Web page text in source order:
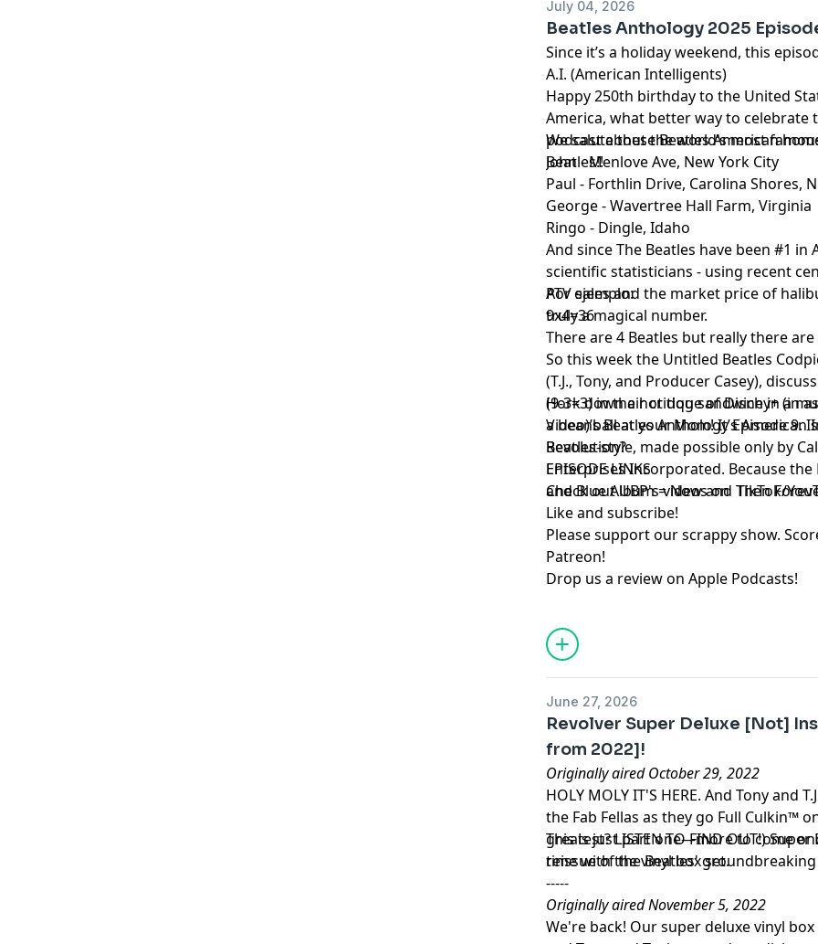
July 04, 2026
Beatles Anthology 2025
Since it’s a holiday weekend, this
A.I. (American Intelligents)
Happy 250th birthday to the United
America, what better way to celebrate
podcast about the world’s most
Beatles!!
We salute these Beatles American
John - Menlove Ave, New York City
Paul - Forthlin Drive, Carolina Shores,
George - Wavertree Hall Farm, Virginia
Ringo - Dingle, Idaho
And since The Beatles have been #1 in
scientific statisticians - using recent
ATV sales and the market price of
truly a magical number.
Por ejemplo:
9x4=36
There are 4 Beatles but really there are
So this week the Untitled Beatles
(T.J., Tony, and Producer Casey),
(9-3=3) in their critique of Disney+ (in
Video)’s Beatles Anthology Episode 9.
Revolution?
Hork down a hot dog sandwich in a
a beanball at your Mom! It’s American
Beatles-style, made possible only by
Enterprises Incorporated. Because the
and Blue Album = Now and Then
EPISODE LINKS
Check out UBP's videos onTikTok/
Like and subscribe!
Please support our scrappy show.
Patreon!
Drop us a review on Apple Podcasts!
June 27, 2026
Revolver Super Deluxe [Not]
from 2022]!
Originally aired October 29, 2022
HOLY MOLY IT'S HERE. And Tony and
the Fab Fellas as they go Full Culkin™
greatest? LISTEN TO FIND OUT!)
reissue of the Beatles' groundbreaking
This is just part one—more to come
time with the vinyl box set.
-----
Originally aired November 5, 2022
We're back! Our super deluxe vinyl